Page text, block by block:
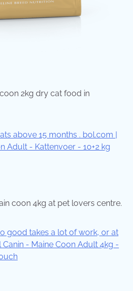
2kg dry cat food in
coon 4kg at pet lovers centre.